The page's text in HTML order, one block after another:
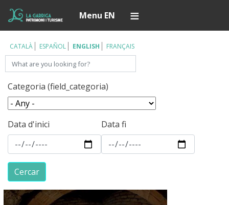
main
content
Menu EN
CATALÀ ESPAÑOL ENGLISH FRANÇAIS
Search
Categoria (field_categoria)
Data d'inici Data fi
Cercar